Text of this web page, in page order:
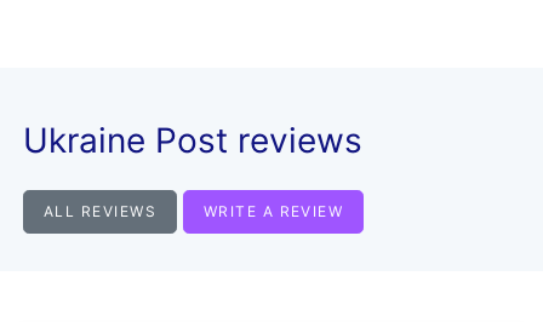
Ukraine Post reviews
ALL REVIEWS WRITE A REVIEW